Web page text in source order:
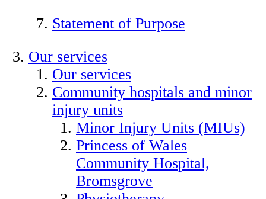
Statement of Purpose
Our services
Our services
Community hospitals and minor
injury units
Minor Injury Units (MIUs)
Princess of Wales
Community Hospital,
Bromsgrove